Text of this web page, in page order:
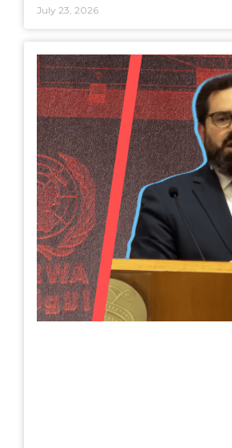
July 23, 2026